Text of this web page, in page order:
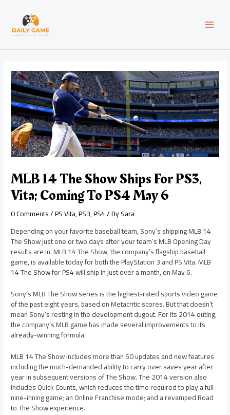
content
MLB 14 The Show Ships For PS3,
Vita; Coming To PS4 May 6
0 Comments/PS Vita,PS3,PS4/ BySara
Depending on your favorite baseball team, Sony’s shipping MLB 14
The Show just one or two days after your team’s MLB Opening Day
results are in. MLB 14 The Show, the company’s flagship baseball
game, is available today for both the PlayStation 3 and PS Vita. MLB
14 The Show for PS4 will ship in just over a month, on May 6.
Sony’s MLB The Show series is the highest-rated sports video game
of the past eight years, based on Metacritic scores. But that doesn’t
mean Sony’s resting in the development dugout. For its 2014 outing,
the company’s MLB game has made several improvements to its
already-winning formula.
MLB 14 The Show includes more than 50 updates and new features
including the much-demanded ability to carry over saves year after
year in subsequent versions of The Show. The 2014 version also
includes Quick Counts, which reduces the time required to play a full
nine-inning game; an Online Franchise mode; and a revamped Road
to The Show experience.
navigation